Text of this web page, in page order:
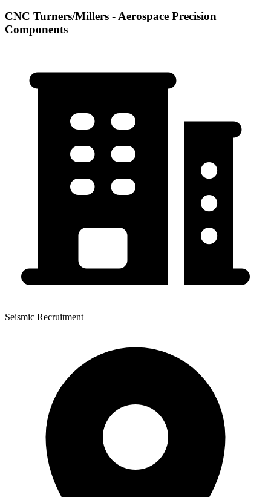
CNC Turners/Millers - Aerospace Precision
Components
Seismic Recruitment